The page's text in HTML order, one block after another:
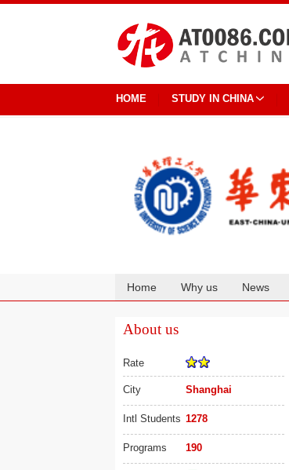
HOME STUDY IN CHINA
Home Why us News
About us
Rate
City Shanghai
Intl Students 1278
Programs 190